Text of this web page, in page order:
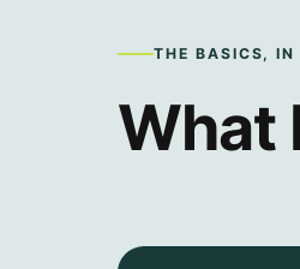
THE BASICS, IN
What